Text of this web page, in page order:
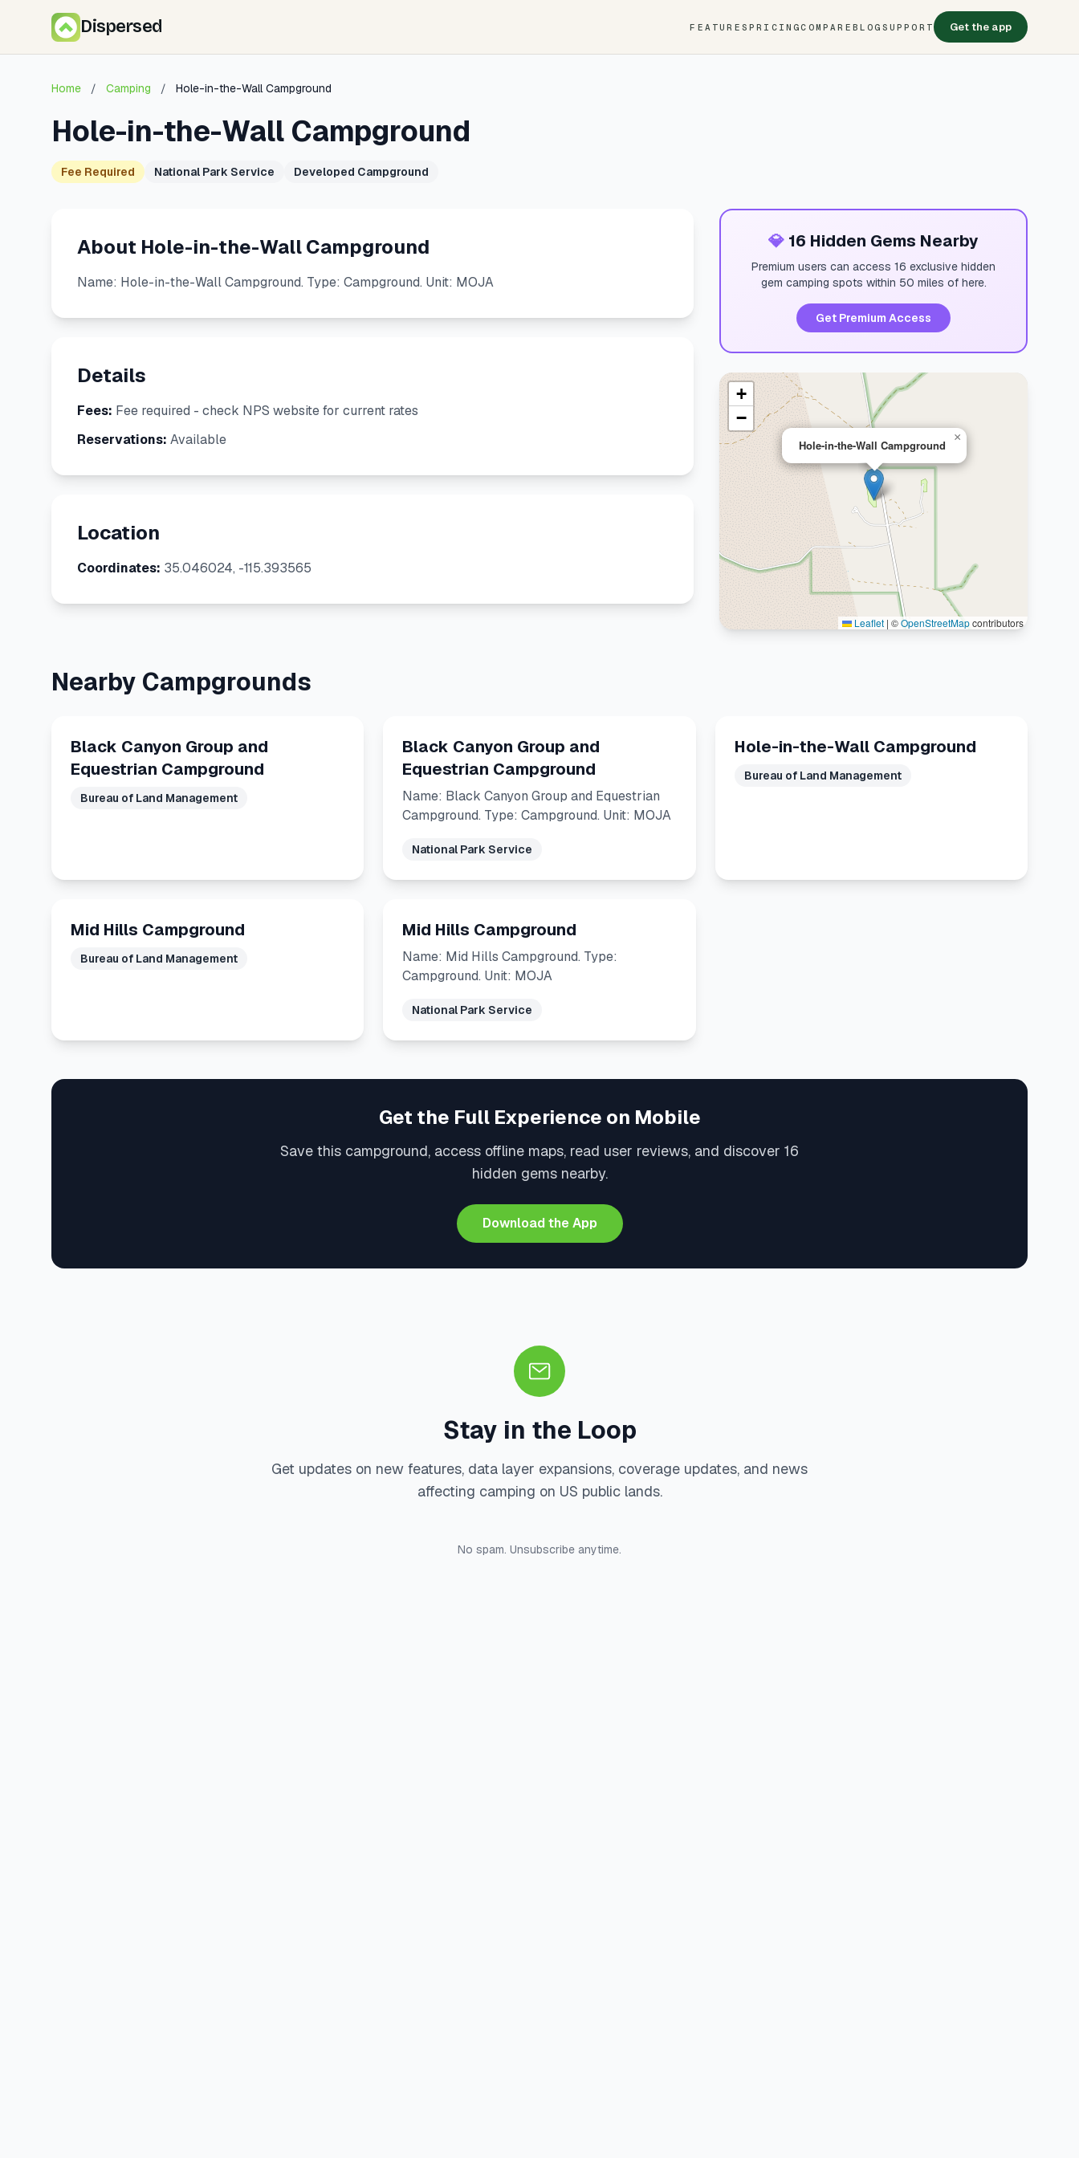
Dispersed FEATURES PRICINGCOMPARE BLOG SUPPORT Get the app
Home / Camping / Hole-in-the-Wall Campground
Hole-in-the-Wall Campground
Fee Required National Park Service Developed Campground
About Hole-in-the-Wall Campground
Name: Hole-in-the-Wall Campground. Type: Campground. Unit: MOJA
Details
Fees: Fee required - check NPS website for current rates
Reservations: Available
Location
Coordinates: 35.046024, -115.393565
💎 16 Hidden Gems Nearby
Premium users can access 16 exclusive hidden
gem camping spots within 50 miles of here.
Get Premium Access
Hole-in-the-Wall Campground
×
+
−
Leaflet | ©OpenStreetMapcontributors
Nearby Campgrounds
Black Canyon Group and
Equestrian Campground
Bureau of Land Management
Black Canyon Group and
Equestrian Campground
Name: Black Canyon Group and Equestrian
Campground. Type: Campground. Unit: MOJA
National Park Service
Hole-in-the-Wall Campground
Bureau of Land Management
Mid Hills Campground
Bureau of Land Management
Mid Hills Campground
Name: Mid Hills Campground. Type:
Campground. Unit: MOJA
National Park Service
Get the Full Experience on Mobile
Save this campground, access offline maps, read user reviews, and discover 16
hidden gems nearby.
Download the App
Stay in the Loop
Get updates on new features, data layer expansions, coverage updates, and news
affecting camping on US public lands.
No spam. Unsubscribe anytime.